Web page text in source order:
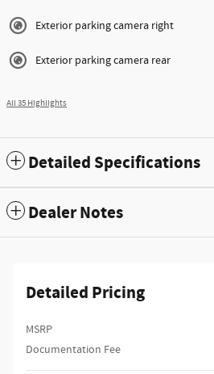
Exterior parking camera right
Exterior parking camera rear
All 35 Highlights
Detailed Specifications
Dealer Notes
Detailed Pricing
MSRP
Documentation Fee